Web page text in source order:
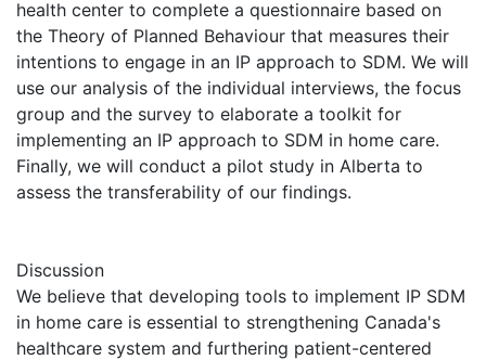
health center to complete a questionnaire based on
the Theory of Planned Behaviour that measures their
intentions to engage in an IP approach to SDM. We will
use our analysis of the individual interviews, the focus
group and the survey to elaborate a toolkit for
implementing an IP approach to SDM in home care.
Finally, we will conduct a pilot study in Alberta to
assess the transferability of our findings.
Discussion
We believe that developing tools to implement IP SDM
in home care is essential to strengthening Canada's
healthcare system and furthering patient-centered